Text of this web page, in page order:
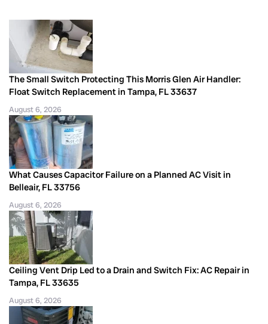
The Small Switch Protecting This Morris Glen Air Handler:
Float Switch Replacement in Tampa, FL 33637
August 6, 2026
What Causes Capacitor Failure on a Planned AC Visit in
Belleair, FL 33756
August 6, 2026
Ceiling Vent Drip Led to a Drain and Switch Fix: AC Repair in
Tampa, FL 33635
August 6, 2026